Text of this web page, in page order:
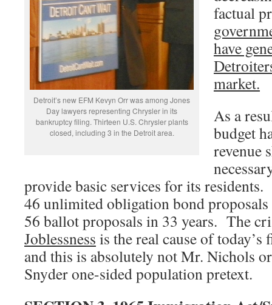
Detroit’s new EFM Kevyn Orr was among Jones
Day lawyers representing Chrysler in its
bankruptcy filing. Thirteen U.S. Chrysler plants
closed, including 3 in the Detroit area.
factual
have
market.
As a
budget
revenue
provide basic services for its
46 unlimited obligation bond
56 ballot proposals in 33 years. The
Joblessness is the real cause of
and this is absolutely not Mr. Nichols
Snyder one-sided population pretext.